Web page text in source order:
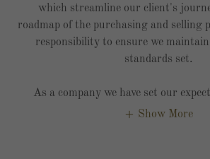
which streamline our client's
roadmap of the purchasing and selling
responsibility to ensure we maintain
standards set.
As a company we have set our
Show More